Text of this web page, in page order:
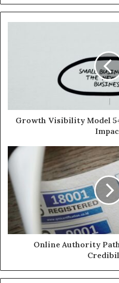
Growth Visibility Model
Online Authority